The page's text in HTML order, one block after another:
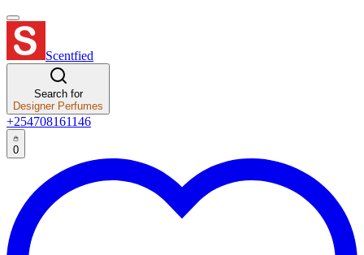
Scentfied
Search for
Designer Perfumes
+254708161146
0